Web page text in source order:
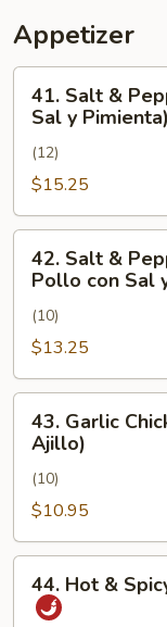
Appetizer
Salt
Pepper
Shrimp
(Camarones
a
Sal
Pimienta)
41. Salt &
Sal y Pimienta)
(12)
$15.25
Salt
Pepper
Chicken
Wing
(Alita
de
Pollo
con
Sal
Pimienta)
42. Salt &
Pollo con Sal
(10)
$13.25
Garlic
Chicken
Wing
(Alita
de
Pollo
Ajillo)
43. Garlic
Ajillo)
(10)
$10.95
Hot44. Hot &